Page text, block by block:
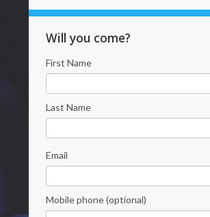
Will you come?
First Name
Last Name
Email
Mobile phone (optional)